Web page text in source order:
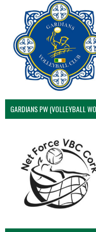
GARDIANS PW (VOLLEYBALL